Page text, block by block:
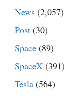
News (2,057)
Post (30)
Space (89)
SpaceX (391)
Tesla (564)